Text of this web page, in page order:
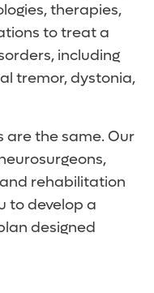
therapies,
to treat a
including
tremor, dystonia,
are the same. Our
rehabilitation
to develop a
designed